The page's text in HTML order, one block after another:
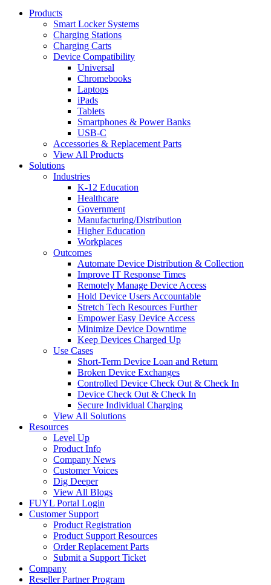
Products
Smart Locker Systems
Charging Stations
Charging Carts
Device Compatibility
Universal
Chromebooks
Laptops
iPads
Tablets
Smartphones & Power Banks
USB-C
Accessories & Replacement Parts
View All Products
Solutions
Industries
K-12 Education
Healthcare
Government
Manufacturing/Distribution
Higher Education
Workplaces
Outcomes
Automate Device Distribution & Collection
Improve IT Response Times
Remotely Manage Device Access
Hold Device Users Accountable
Stretch Tech Resources Further
Empower Easy Device Access
Minimize Device Downtime
Keep Devices Charged Up
Use Cases
Short-Term Device Loan and Return
Broken Device Exchanges
Controlled Device Check Out & Check In
Device Check Out & Check In
Secure Individual Charging
View All Solutions
Resources
Level Up
Product Info
Company News
Customer Voices
Dig Deeper
View All Blogs
FUYL Portal Login
Customer Support
Product Registration
Product Support Resources
Order Replacement Parts
Submit a Support Ticket
Company
Reseller Partner Program